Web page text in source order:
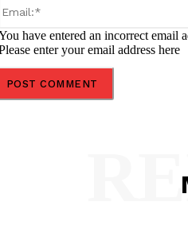
have entered an incorrect email
enter your email address here